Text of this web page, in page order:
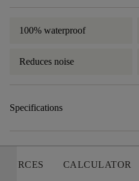
100% waterproof
Reduces noise
Specifications
CALCULATOR